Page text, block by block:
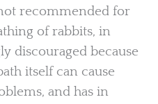
not recommended for
of rabbits, in
discouraged because
itself can cause
and has in